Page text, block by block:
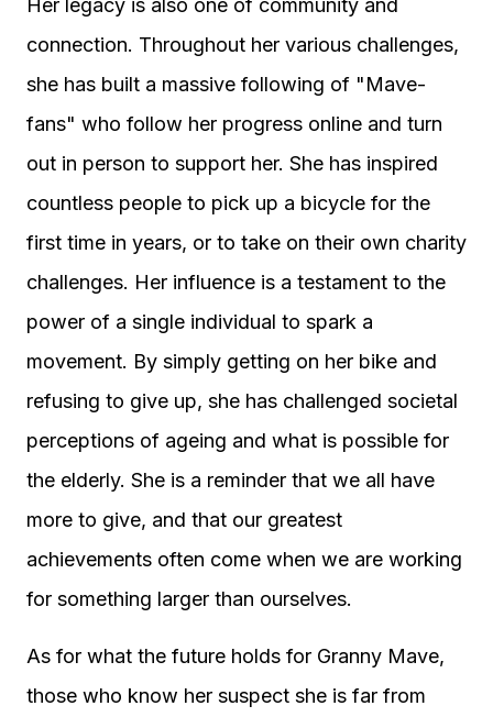
Her legacy is also one of community and
connection. Throughout her various challenges,
she has built a massive following of "Mave-
fans" who follow her progress online and turn
out in person to support her. She has inspired
countless people to pick up a bicycle for the
first time in years, or to take on their own charity
challenges. Her influence is a testament to the
power of a single individual to spark a
movement. By simply getting on her bike and
refusing to give up, she has challenged societal
perceptions of ageing and what is possible for
the elderly. She is a reminder that we all have
more to give, and that our greatest
achievements often come when we are working
for something larger than ourselves.
As for what the future holds for Granny Mave,
those who know her suspect she is far from